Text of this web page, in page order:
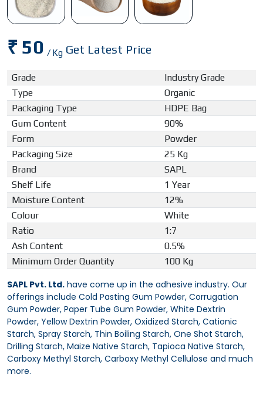
₹ 50 / Kg Get Latest Price
Grade
Industry Grade
Type
Organic
Packaging Type
HDPE Bag
Gum Content
90%
Form
Powder
Packaging Size
25 Kg
Brand
SAPL
Shelf Life
1 Year
Moisture Content
12%
Colour
White
Ratio
1:7
Ash Content
0.5%
Minimum Order Quantity
100 Kg
SAPL Pvt. Ltd. have come up in the adhesive industry. Our
offerings include Cold Pasting Gum Powder, Corrugation
Gum Powder, Paper Tube Gum Powder, White Dextrin
Powder, Yellow Dextrin Powder, Oxidized Starch, Cationic
Starch, Spray Starch, Thin Boiling Starch, One Shot Starch,
Drilling Starch, Maize Native Starch, Tapioca Native Starch,
Carboxy Methyl Starch, Carboxy Methyl Cellulose and much
more.